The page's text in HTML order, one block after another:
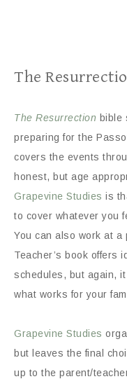
The
The Resurrection bible
preparing for the
covers the events
honest, but age
Grapevine Studies is
to cover whatever you
You can also work at
Teacher’s book offers
schedules, but again,
what works for your
Grapevine Studies
but leaves the final
up to the parent/